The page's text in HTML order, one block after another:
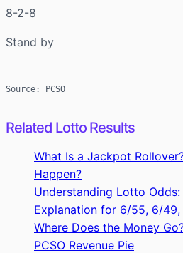
8-2-8
Stand by
Source: PCSO
Related Lotto Results
What Is a Jackpot
Happen?
Understanding Lotto
Explanation for 6/55, 6/49,
Where Does the Money
PCSO Revenue Pie